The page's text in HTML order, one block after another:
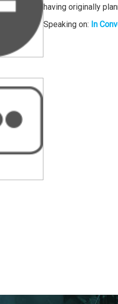
having originally
Speaking on: In